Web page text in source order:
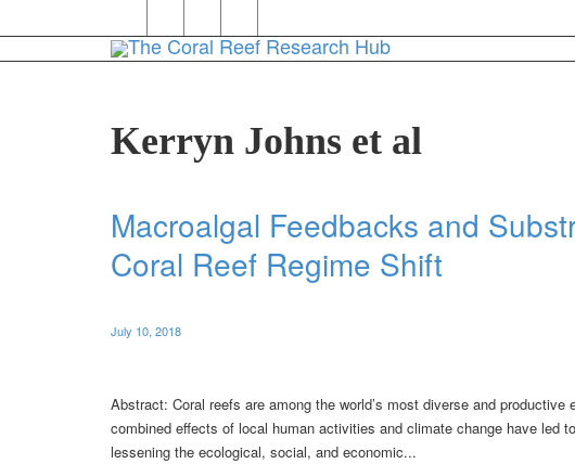
Kerryn Johns et al
Macroalgal Feedbacks and
Coral Reef Regime Shift
July 10, 2018
Abstract: Coral reefs are among the world’s most diverse and
combined effects of local human activities and climate change have led
lessening the ecological, social, and economic...